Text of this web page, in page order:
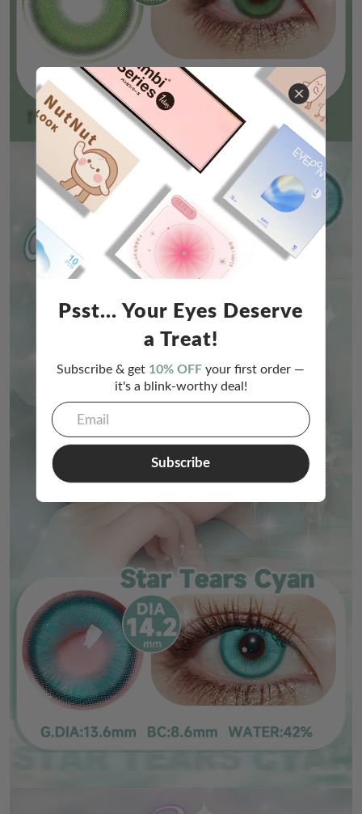
Psst... Your Eyes Deserve
a Treat!
Subscribe & get 10% OFF your first order —
it's a blink-worthy deal!
Subscribe